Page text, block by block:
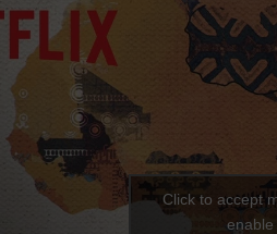
Click to accept